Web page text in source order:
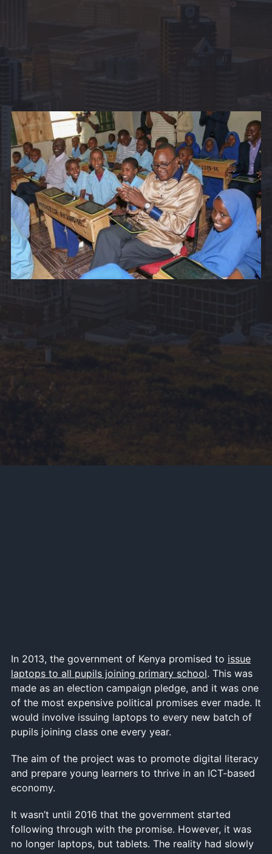
In 2013, the government of Kenya promised to issue
laptops to all pupils joining primary school. This was
made as an election campaign pledge, and it was one
of the most expensive political promises ever made. It
would involve issuing laptops to every new batch of
pupils joining class one every year.
The aim of the project was to promote digital literacy
and prepare young learners to thrive in an ICT-based
economy.
It wasn’t until 2016 that the government started
following through with the promise. However, it was
no longer laptops, but tablets. The reality had slowly